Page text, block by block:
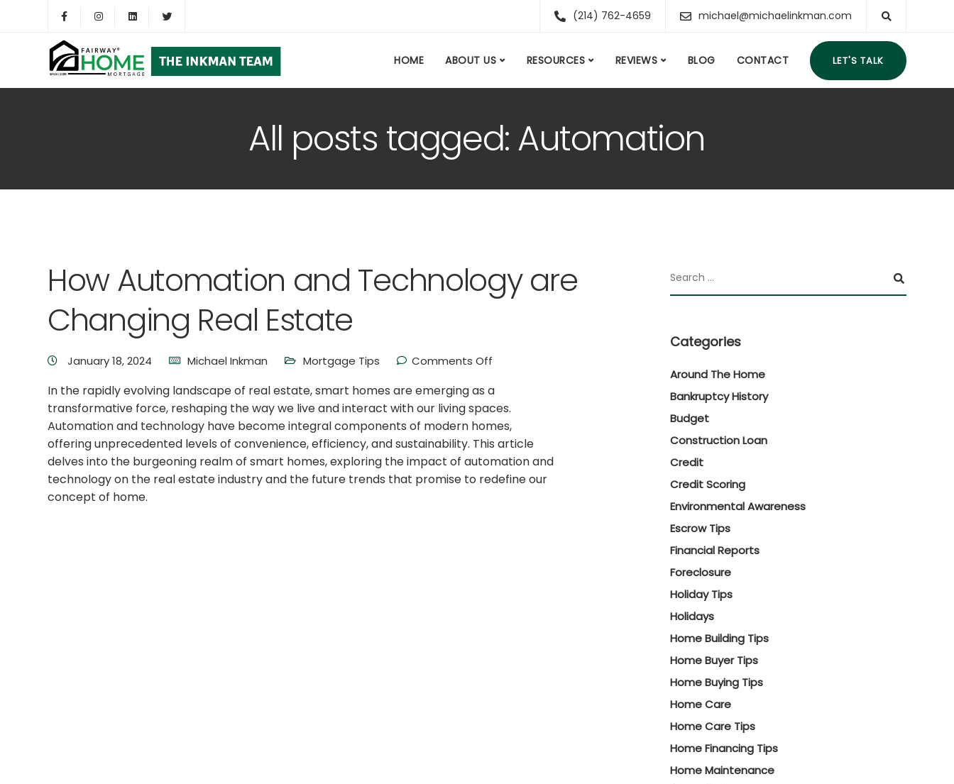
(214) 762-4659 michael@michaelinkman.com
HOME ABOUT US RESOURCES REVIEWS BLOG CONTACT LET'S TALK
All posts tagged: Automation
How Automation and Technology are
Changing Real Estate
January 18, 2024 Michael Inkman Mortgage Tips Comments Off
In the rapidly evolving landscape of real estate, smart homes are emerging as a
transformative force, reshaping the way we live and interact with our living spaces.
Automation and technology have become integral components of modern homes,
offering unprecedented levels of convenience, efficiency, and sustainability. This article
delves into the burgeoning realm of smart homes, exploring the impact of automation and
technology on the real estate industry and the future trends that promise to redefine our
concept of home.
Categories
Around The Home
Bankruptcy History
Budget
Construction Loan
Credit
Credit Scoring
Environmental Awareness
Escrow Tips
Financial Reports
Foreclosure
Holiday Tips
Holidays
Home Building Tips
Home Buyer Tips
Home Buying Tips
Home Care
Home Care Tips
Home Financing Tips
Home Maintenance